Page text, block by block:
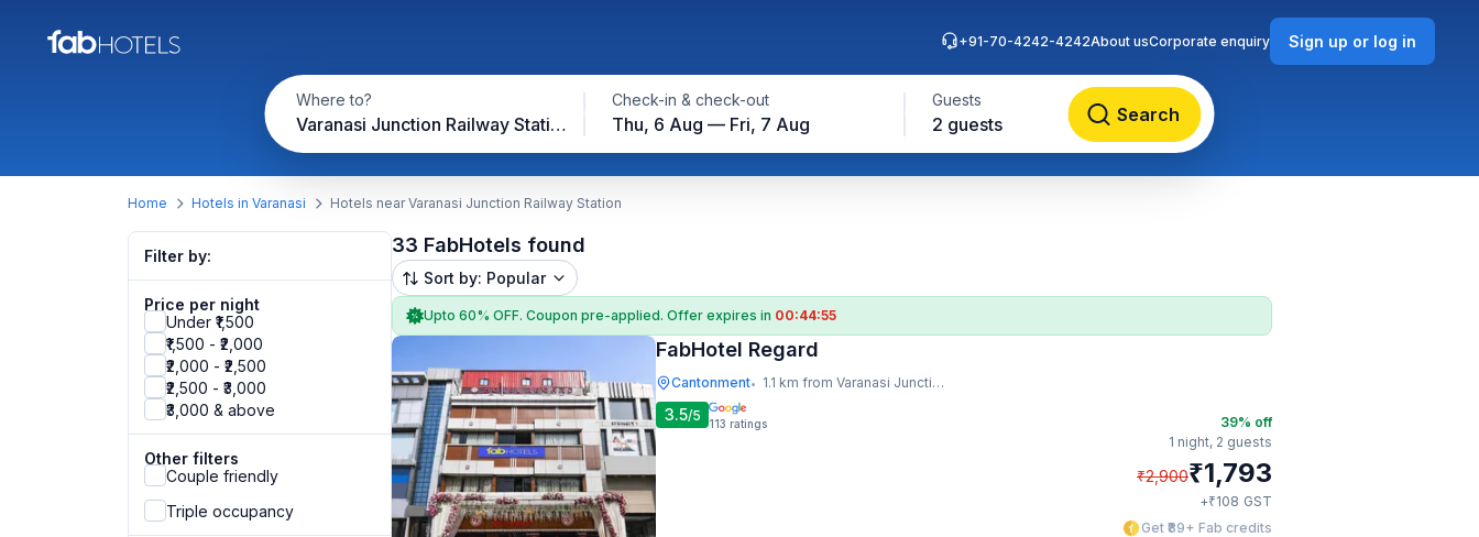
Where to?
Varanasi Junction Railway Station
Check-in & check-out
Thu, 6 Aug — Fri, 7 Aug
Guests
2 guests Search
+91-70-4242-4242About usCorporate enquiry Sign up or log in
Home Hotels in Varanasi Hotels near Varanasi Junction Railway Station
Filter by:
Price per night
Under ₹1,500
₹1,500 - ₹2,000
₹2,000 - ₹2,500
₹2,500 - ₹3,000
₹3,000 & above
Other filters
Couple friendly
Triple occupancy
33 FabHotels found
Sort by: Popular
Upto 60% OFF. Coupon pre-applied. Offer expires in 00:44:54
FabHotel Regard
Cantonment• 1.1 km from Varanasi Junction Railway Station
3.5/5 113 ratings 39% off
1 night, 2 guests
₹2,900₹1,793
+₹108 GST
Get ₹89+ Fab credits